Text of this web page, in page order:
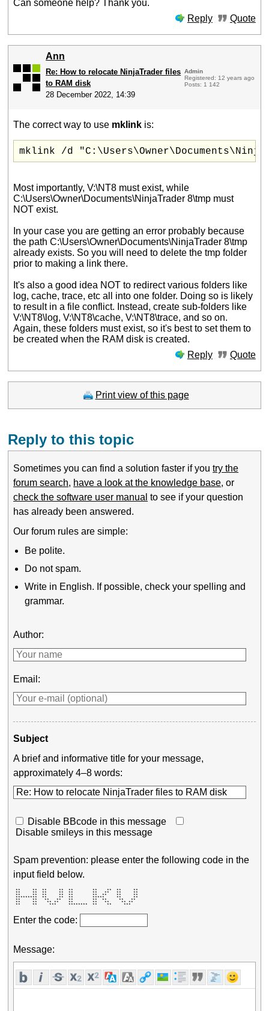
Can someone help? Thank you.
Reply
Quote
Ann
Re: How to relocate NinjaTrader files
to RAM disk
28 December 2022, 14:39
Admin
Registered: 12 years ago
Posts: 1 142
The correct way to use mklink is:
mklink /d
Most importantly, V:\NT8 must exist, while
C:\Users\Owner\Documents\NinjaTrader 8\tmp must
NOT exist.
In your case you are getting an error probably because
the path C:\Users\Owner\Documents\NinjaTrader 8\tmp
already exists. So you will need to delete the tmp folder
prior to making a link there.
It's also a good idea NOT to redirect various folders like
log, cache, trace, etc all into one folder. Doing so is likely
to result in a file conflict. Instead, create sub-folders like
V:\NT8\log, V:\NT8\cache, V:\NT8\trace, and so on.
Again, these folders must exist, so it's best to set them to
be created when the RAM disk is created.
Reply
Quote
Print view of this page
Reply to this topic
Sometimes you can find a solution faster if youtry the
forum search, have a look at the knowledge base, or
check the software user manual to see if your question
has already been answered.
Our forum rules are simple:
Be polite.
Do not spam.
Write in English. If possible, check your spelling and
grammar.
Author:
Email:
Subject
A brief and informative title for your message,
approximately 4–8 words:
Disable BBcode in this message
Disable smileys in this message
Spam prevention: please enter the following code in the
input field below.
**     **  **     **  **        **    **  **     **
**     **  **     **  **        **   **   **     **
**     **  **     **  **        **  **    **     **
*********  **     **  **        *****     **     **
**     **   **   **   **        **  **     **   **
**     **    ** **    **        **   **     ** **
**     **     ***     ********  **    **     ***
Enter the code:
Message: